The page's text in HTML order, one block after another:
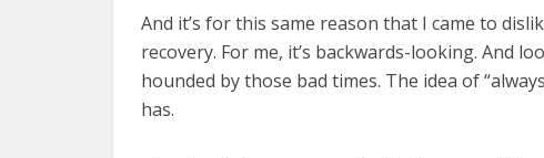
And it’s for this same reason that I came to
recovery. For me, it’s backwards-looking. And
hounded by those bad times. The idea of
has.